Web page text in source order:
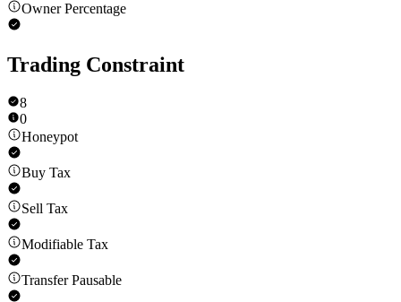
Owner Percentage
Trading Constraint
8
0
Honeypot
Buy Tax
Sell Tax
Modifiable Tax
Transfer Pausable